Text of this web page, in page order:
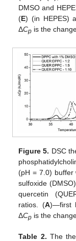
DMSO and
(E) (in HEPES)
ΔCp is the
Figure 5. DSC
(pH = 7.0) buffer
sulfoxide
quercetin
ratios. (A)—first
ΔCp is the
Table 2. The